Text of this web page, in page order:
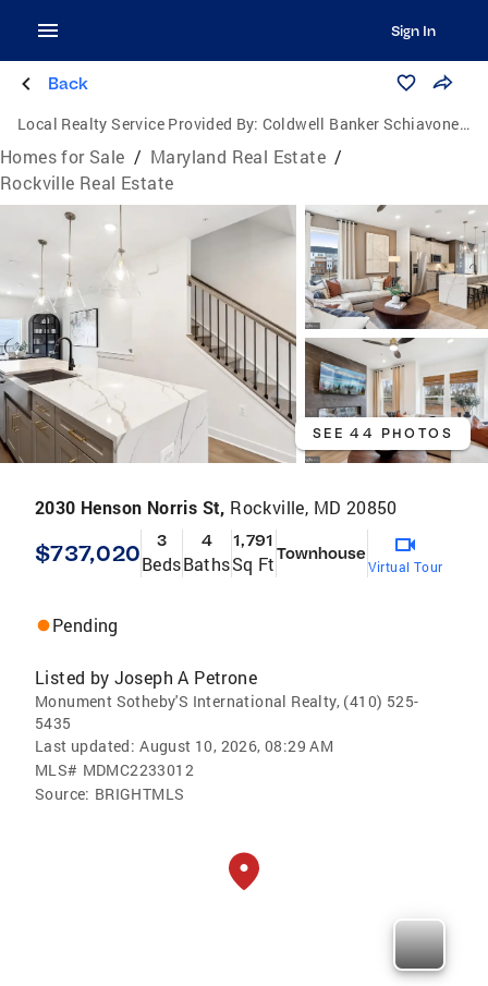
Sign In
Back
Local Realty Service Provided By: Coldwell Banker Schiavone & Associates
Homes for Sale / Maryland Real Estate /
Rockville Real Estate
SEE 44 PHOTOS
2030 Henson Norris St, Rockville, MD 20850
$737,020 3
Beds
4
Baths
1,791
Sq FtTownhouse
Virtual Tour
Pending
Listed by Joseph A Petrone
Monument Sotheby'S International Realty, (410) 525-
5435
Last updated: August 10, 2026, 08:29 AM
MLS# MDMC2233012
Source: BRIGHTMLS